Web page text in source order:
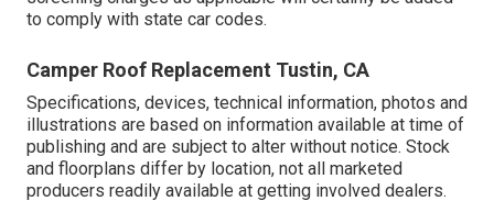
to comply with state car codes.
Camper Roof Replacement Tustin, CA
Specifications, devices, technical information, photos and
illustrations are based on information available at time of
publishing and are subject to alter without notice. Stock
and floorplans differ by location, not all marketed
producers readily available at getting involved dealers.